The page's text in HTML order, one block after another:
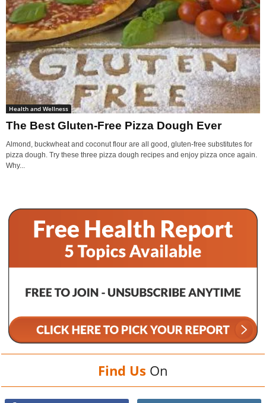
Health and Wellness
The Best Gluten-Free Pizza Dough Ever
Almond, buckwheat and coconut flour are all good, gluten-free substitutes for
pizza dough. Try these three pizza dough recipes and enjoy pizza once again.
Why...
Find Us On